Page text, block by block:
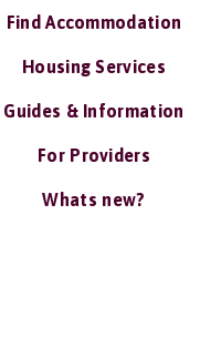
Find Accommodation
Housing Services
Guides & Information
For Providers
Whats new?